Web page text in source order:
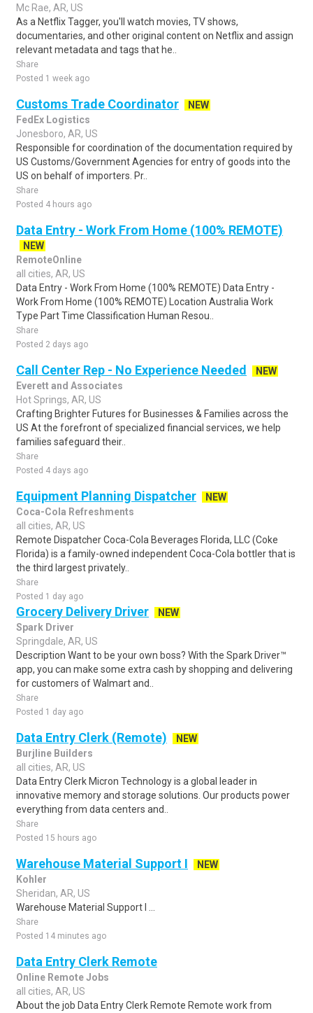
Mc Rae, AR, US
As a Netflix Tagger, you'll watch movies, TV shows,
documentaries, and other original content on Netflix and assign
relevant metadata and tags that he..
Share
Posted 1 week ago
Customs Trade Coordinator
NEW
FedEx Logistics
Jonesboro, AR, US
Responsible for coordination of the documentation required by
US Customs/Government Agencies for entry of goods into the
US on behalf of importers. Pr..
Share
Posted 4 hours ago
Data Entry - Work From Home (100% REMOTE)
NEW
RemoteOnline
all cities, AR, US
Data Entry - Work From Home (100% REMOTE) Data Entry -
Work From Home (100% REMOTE) Location Australia Work
Type Part Time Classification Human Resou..
Share
Posted 2 days ago
Call Center Rep - No Experience Needed
NEW
Everett and Associates
Hot Springs, AR, US
Crafting Brighter Futures for Businesses & Families across the
US At the forefront of specialized financial services, we help
families safeguard their..
Share
Posted 4 days ago
Equipment Planning Dispatcher
NEW
Coca-Cola Refreshments
all cities, AR, US
Remote Dispatcher Coca-Cola Beverages Florida, LLC (Coke
Florida) is a family-owned independent Coca-Cola bottler that is
the third largest privately..
Share
Posted 1 day ago
Grocery Delivery Driver
NEW
Spark Driver
Springdale, AR, US
Description Want to be your own boss? With the Spark Driver™
app, you can make some extra cash by shopping and delivering
for customers of Walmart and..
Share
Posted 1 day ago
Data Entry Clerk (Remote)
NEW
Burjline Builders
all cities, AR, US
Data Entry Clerk Micron Technology is a global leader in
innovative memory and storage solutions. Our products power
everything from data centers and..
Share
Posted 15 hours ago
Warehouse Material Support I
NEW
Kohler
Sheridan, AR, US
Warehouse Material Support I ...
Share
Posted 14 minutes ago
Data Entry Clerk Remote
Online Remote Jobs
all cities, AR, US
About the job Data Entry Clerk Remote Remote work from